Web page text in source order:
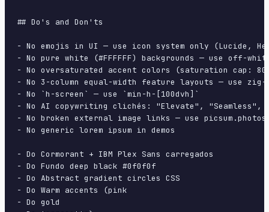
## Do's and Don'ts
- No emojis in UI — use icon system only (Lucide,
- No pure white (#FFFFFF) backgrounds — use off-
- No oversaturated accent colors (saturation cap:
- No 3-column equal-width feature layouts — use zig-
- No `h-screen` — use `min-h-[100dvh]`
- No AI copywriting clichés: "Elevate", "Seamless",
- No broken external image links — use
- No generic lorem ipsum in demos
- Do Cormorant + IBM Plex Sans carregados
- Do Fundo deep black #0f0f0f
- Do Abstract gradient circles CSS
- Do Warm accents (pink
- Do gold